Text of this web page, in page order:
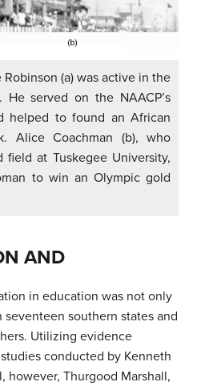
(a) was active in the
served on the NAACP’s
helped to found an African
Alice Coachman (b), who
at Tuskegee University,
to win an Olympic gold
AND
in education was not only
southern states and
Utilizing evidence
conducted by Kenneth
however, Thurgood Marshall,